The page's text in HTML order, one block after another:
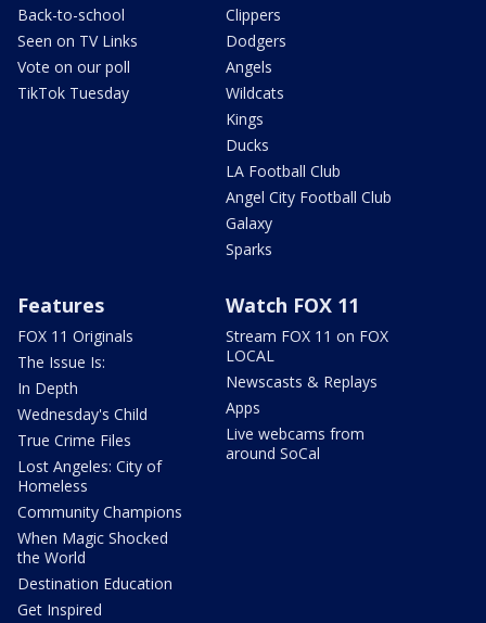
Back-to-school
Seen on TV Links
Vote on our poll
TikTok Tuesday
Clippers
Dodgers
Angels
Wildcats
Kings
Ducks
LA Football Club
Angel City Football Club
Galaxy
Sparks
Features
FOX 11 Originals
The Issue Is:
In Depth
Wednesday's Child
True Crime Files
Lost Angeles: City of
Homeless
Community Champions
When Magic Shocked
the World
Destination Education
Get Inspired
Watch FOX 11
Stream FOX 11 on FOX
LOCAL
Newscasts & Replays
Apps
Live webcams from
around SoCal